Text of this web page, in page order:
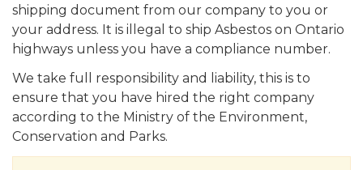
shipping document from our company to you or
your address. It is illegal to ship Asbestos on Ontario
highways unless you have a compliance number.
We take full responsibility and liability, this is to
ensure that you have hired the right company
according to the Ministry of the Environment,
Conservation and Parks.